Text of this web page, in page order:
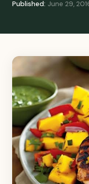
Published: June 29,